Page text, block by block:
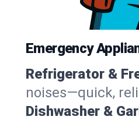
Emergency
Refrigerator &
noises—quick,
Dishwasher &